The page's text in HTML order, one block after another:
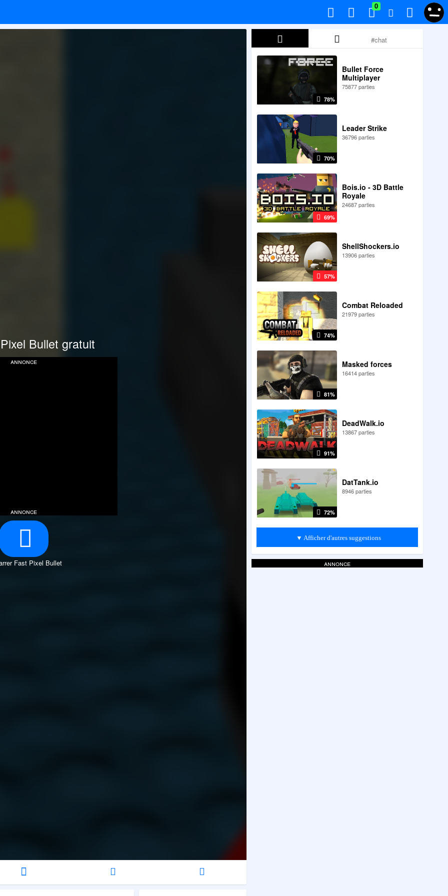
0
Bullet gratuit
annonce
annonce
Fast Pixel Bullet
78%
Bullet Force
Multiplayer
75877 parties
70%
Leader Strike
36796 parties
69%
Bois.io - 3D Battle
Royale
24687 parties
57%
ShellShockers.io
13906 parties
74%
Combat Reloaded
21979 parties
81%
Masked forces
16414 parties
91%
DeadWalk.io
13867 parties
72%
DatTank.io
8946 parties
▼ Afficher d'autres suggestions
annonce